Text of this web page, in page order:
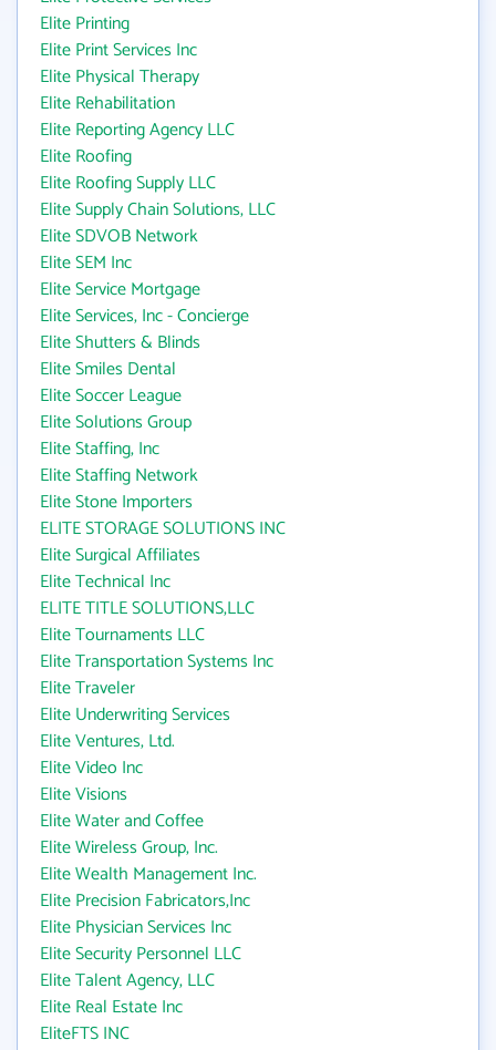
Elite Printing
Elite Print Services Inc
Elite Physical Therapy
Elite Rehabilitation
Elite Reporting Agency LLC
Elite Roofing
Elite Roofing Supply LLC
Elite Supply Chain Solutions, LLC
Elite SDVOB Network
Elite SEM Inc
Elite Service Mortgage
Elite Services, Inc - Concierge
Elite Shutters & Blinds
Elite Smiles Dental
Elite Soccer League
Elite Solutions Group
Elite Staffing, Inc
Elite Staffing Network
Elite Stone Importers
ELITE STORAGE SOLUTIONS INC
Elite Surgical Affiliates
Elite Technical Inc
ELITE TITLE SOLUTIONS,LLC
Elite Tournaments LLC
Elite Transportation Systems Inc
Elite Traveler
Elite Underwriting Services
Elite Ventures, Ltd.
Elite Video Inc
Elite Visions
Elite Water and Coffee
Elite Wireless Group, Inc.
Elite Wealth Management Inc.
Elite Precision Fabricators,Inc
Elite Physician Services Inc
Elite Security Personnel LLC
Elite Talent Agency, LLC
Elite Real Estate Inc
EliteFTS INC